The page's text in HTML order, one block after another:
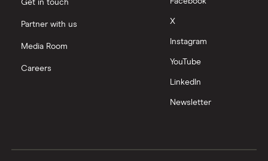
Get in touch
Partner with us
Media Room
Careers
X
Instagram
YouTube
LinkedIn
Newsletter